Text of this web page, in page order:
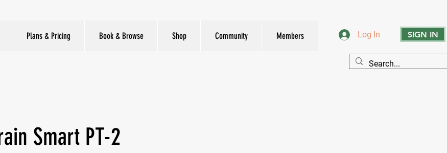
Plans & Pricing Book & Browse Shop Community Members Log In SIGN IN
Smart PT-2